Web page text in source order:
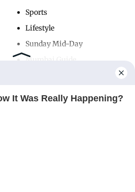
Sports
Lifestyle
Sunday Mid-Day
Mumbai Guide
It Was Really Happening?